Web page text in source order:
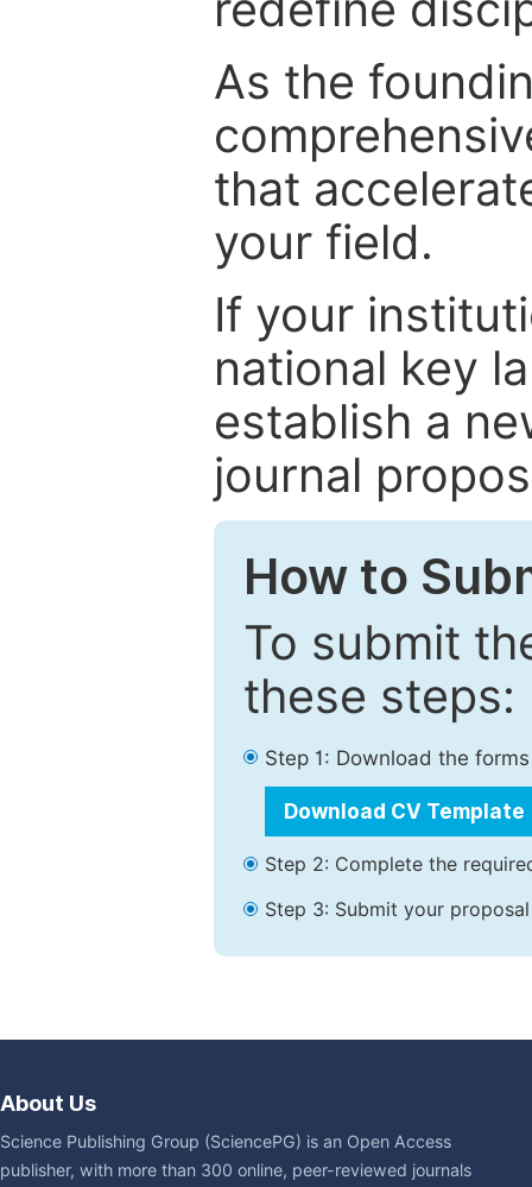
As the
that
your field.
If your
national key
establish a
journal
How to
To submit
these steps:
Step 1: Download the
Download CV Template
Step 2: Complete the
Step 3: Submit your
About Us
Science Publishing Group (SciencePG) is an Open Access
publisher, with more than 300 online, peer-reviewed journals